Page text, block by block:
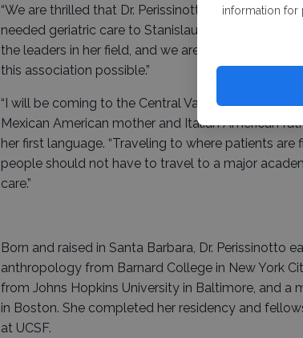
information for
“We are thrilled that Dr. Perissinotto has joined us
needed geriatric care to Stanislaus and Merced
the leaders in her field, and we are fortunate that
this association possible.”
“I will be coming to the Central Valley to see
Mexican American mother and Italian American
her first language. “Traveling to where patients
people should not have to travel to a major
care.”
Born and raised in Santa Barbara, Dr. Perissinotto
anthropology from Barnard College in New York
from Johns Hopkins University in Baltimore, and a
in Boston. She completed her residency and
at UCSF.